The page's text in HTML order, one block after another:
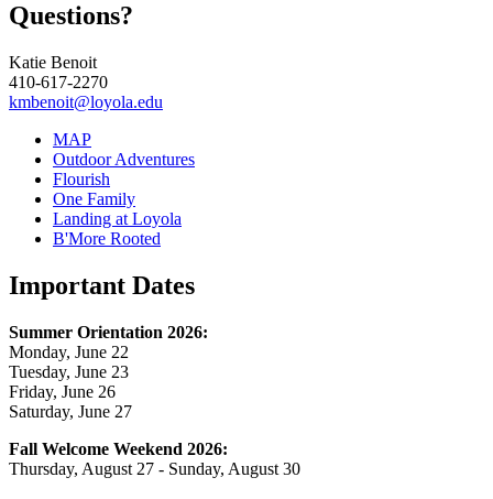
Questions?
Katie Benoit
410-617-2270
kmbenoit@loyola.edu
MAP
Outdoor Adventures
Flourish
One Family
Landing at Loyola
B'More Rooted
Important Dates
Summer Orientation 2026:
Monday, June 22
Tuesday, June 23
Friday, June 26
Saturday, June 27
Fall Welcome Weekend 2026:
Thursday, August 27 - Sunday, August 30